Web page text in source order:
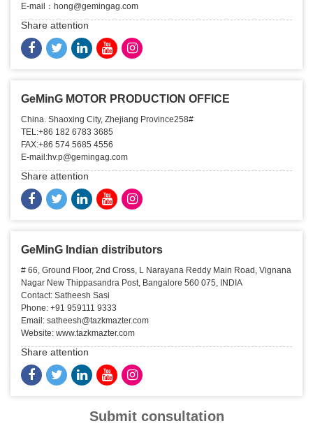
E-mail：hong@gemingag.com
Share attention
GeMinG MOTOR PRODUCTION OFFICE
China. Shaoxing City, Zhejiang Province258#
TEL:+86 182 6783 3685
FAX:+86 574 5685 4556
E-mail:hv.p@gemingag.com
Share attention
GeMinG Indian distributors
# 66, Ground Floor, 2nd Cross, L Narayana Reddy Main Road, Vignana
Nagar New Thippasandra Post, Bangalore 560 075, INDIA
Contact: Satheesh Sasi
Phone: +91 959111 9333
Email: satheesh@tazkmazter.com
Website: www.tazkmazter.com
Share attention
Submit consultation